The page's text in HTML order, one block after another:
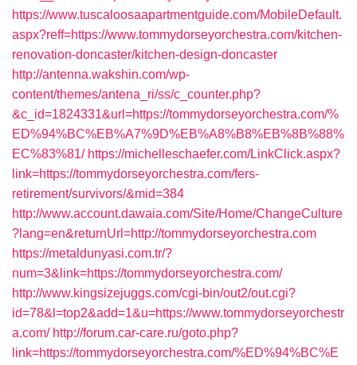
https://www.tuscaloosaapartmentguide.com/MobileDefault.
aspx?reff=https://www.tommydorseyorchestra.com/kitchen-
renovation-doncaster/kitchen-design-doncaster
http://antenna.wakshin.com/wp-
content/themes/antena_ri/ss/c_counter.php?
&c_id=1824331&url=https://tommydorseyorchestra.com/%
ED%94%BC%EB%A7%9D%EB%A8%B8%EB%8B%88%
EC%83%81/ https://michelleschaefer.com/LinkClick.aspx?
link=https://tommydorseyorchestra.com/fers-
retirement/survivors/&mid=384
http://www.account.dawaia.com/Site/Home/ChangeCulture
?lang=en&returnUrl=http://tommydorseyorchestra.com
https://metaldunyasi.com.tr/?
num=3&link=https://tommydorseyorchestra.com/
http://www.kingsizejuggs.com/cgi-bin/out2/out.cgi?
id=78&l=top2&add=1&u=https://www.tommydorseyorchestr
a.com/ http://forum.car-care.ru/goto.php?
link=https://tommydorseyorchestra.com/%ED%94%BC%E